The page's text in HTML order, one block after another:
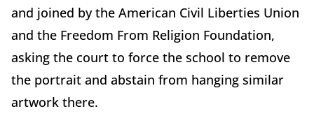
and joined by the American Civil Liberties Union
and the Freedom From Religion Foundation,
asking the court to force the school to remove
the portrait and abstain from hanging similar
artwork there.